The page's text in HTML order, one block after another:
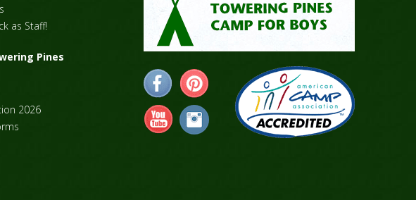
as Staff!
Pines
2026